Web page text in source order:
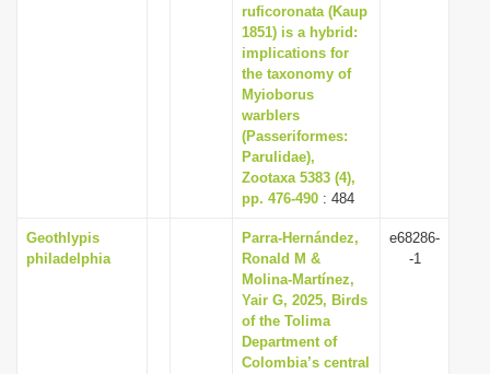
ruficoronata (Kaup
1851) is a hybrid:
implications for
the taxonomy of
Myioborus
warblers
(Passeriformes:
Parulidae),
Zootaxa 5383 (4),
pp. 476-490 : 484
Geothlypis
philadelphia
Parra-Hernández,
Ronald M &
Molina-Martínez,
Yair G, 2025, Birds
of the Tolima
Department of
Colombia’s central
e68286-
-1